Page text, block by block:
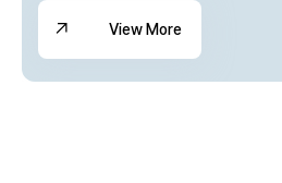
View More